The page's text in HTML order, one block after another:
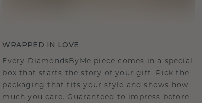
WRAPPED IN LOVE
Every DiamondsByMe piece comes in a special
box that starts the story of your gift. Pick the
packaging that fits your style and shows how
much you care. Guaranteed to impress before